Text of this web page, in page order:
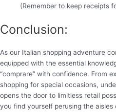
(Remember to keep receipts
Conclusion:
As our Italian shopping adventure
equipped with the essential
“comprare” with confidence. From
shopping for special occasions,
opens the door to limitless retail
you find yourself perusing the